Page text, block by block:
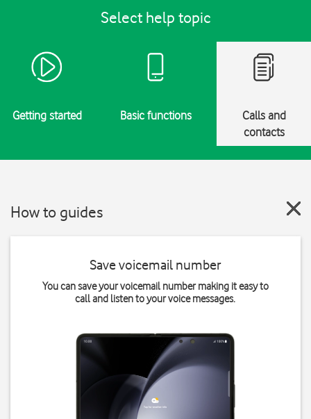
Select help topic
Getting started Basic functions
Calls and
contacts
How to guides
Save voicemail number
You can save your voicemail number making it easy to
call and listen to your voice messages.